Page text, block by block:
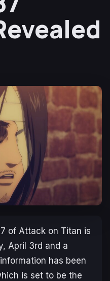
of Attack on Titan is
April 3rd and a
has been
is set to be the